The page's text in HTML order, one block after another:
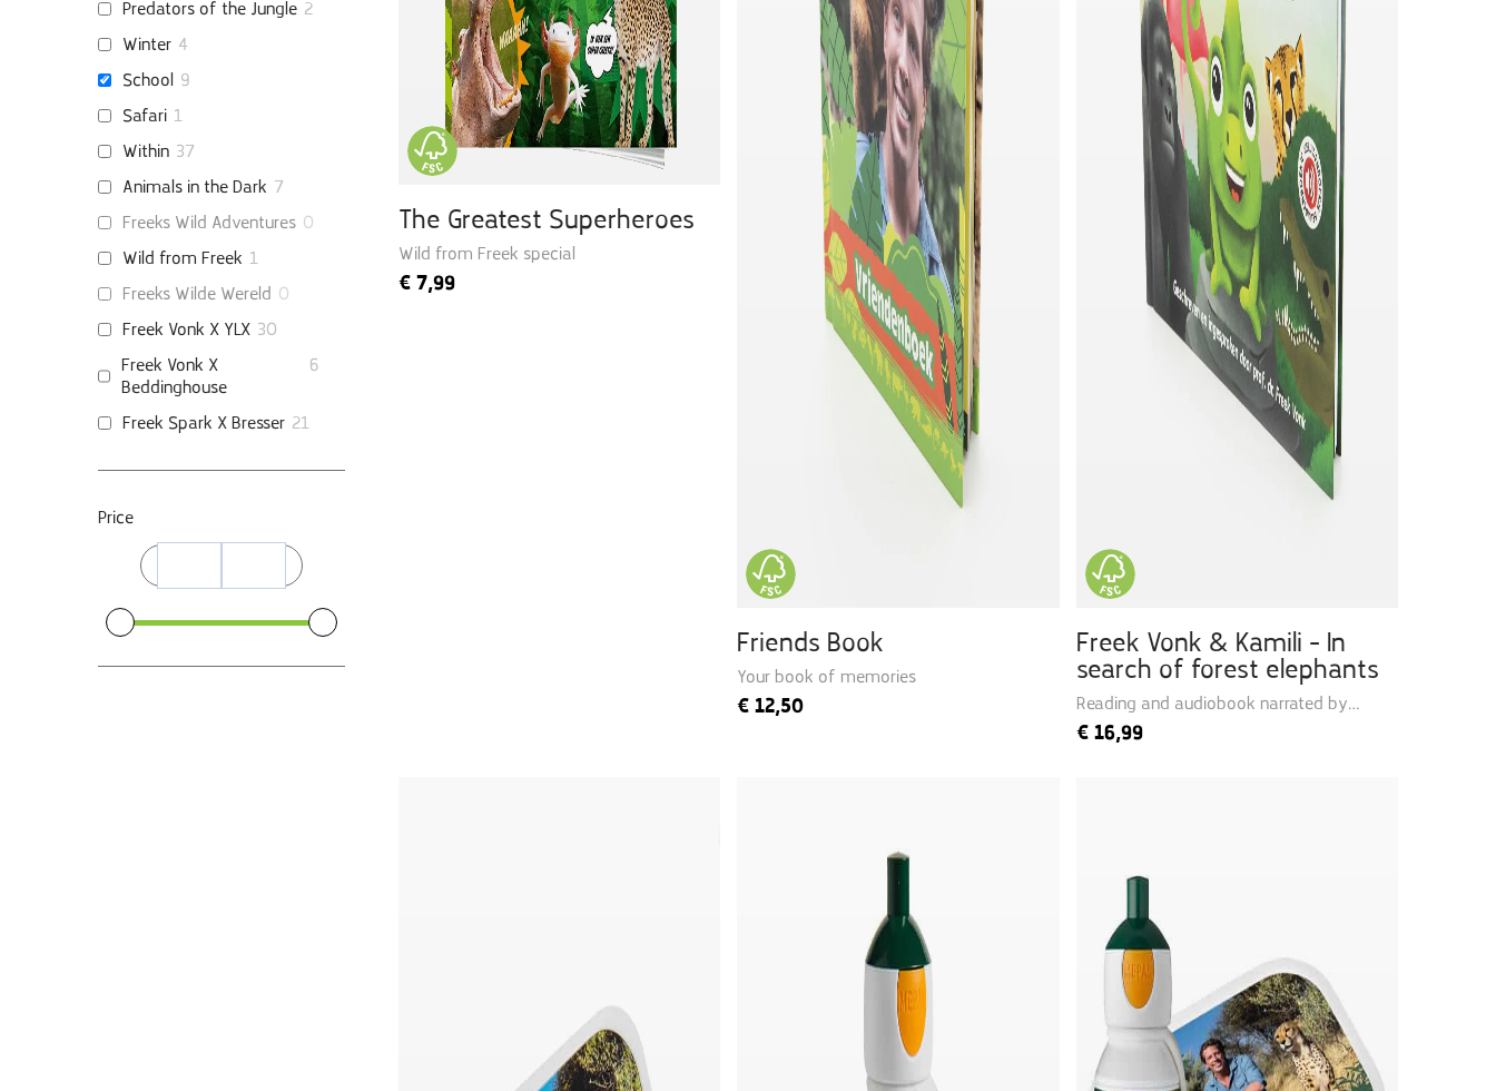
Predators of the Jungle 2
Winter 4
School
9
Safari 1
Within 37
Animals in the Dark 7
Freeks Wild Adventures 0
Wild from Freek 1
Freeks Wilde Wereld 0
Freek Vonk X YLX 30
Freek Vonk X
Beddinghouse
6
Freek Spark X Bresser 21
Price
The Greatest Superheroes
Wild from Freek special
€ 7,99
Friends Book
Your book of memories
€ 12,50
Freek Vonk & Kamili - In
search of forest elephants
Reading and audiobook narrated by
Freek
€16,99